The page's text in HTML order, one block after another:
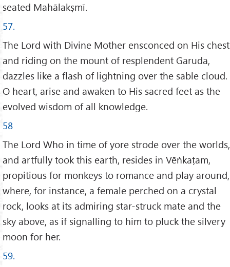
seated Mahālakṣmī.
57.
The Lord with Divine Mother ensconced on His chest
and riding on the mount of resplendent Garuda,
dazzles like a flash of lightning over the sable cloud.
O heart, arise and awaken to His sacred feet as the
evolved wisdom of all knowledge.
58
The Lord Who in time of yore strode over the worlds,
and artfully took this earth, resides in Vēṅkaṭam,
propitious for monkeys to romance and play around,
where, for instance, a female perched on a crystal
rock, looks at its admiring star-struck mate and the
sky above, as if signalling to him to pluck the silvery
moon for her.
59.